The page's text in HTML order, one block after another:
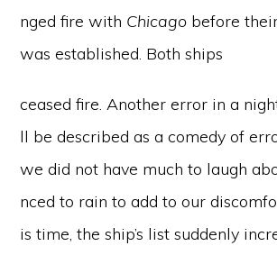
nged fire with Chicago before
was established. Both ships
ceased fire. Another error in a
ll be described as a comedy of
we did not have much to laugh
nced to rain to add to our
is time, the ship’s list suddenly